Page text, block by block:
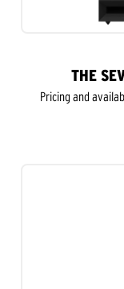
THE
Pricing and